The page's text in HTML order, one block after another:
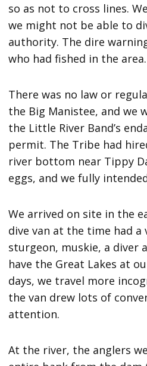
so as not to cross lines.
we might not be able to
authority. The dire
who had fished in the area.
There was no law or
the Big Manistee, and we
the Little River Band’s
permit. The Tribe had
river bottom near Tippy
eggs, and we fully
We arrived on site in the
dive van at the time had
sturgeon, muskie, a diver
have the Great Lakes at
days, we travel more
the van drew lots of
attention.
At the river, the anglers